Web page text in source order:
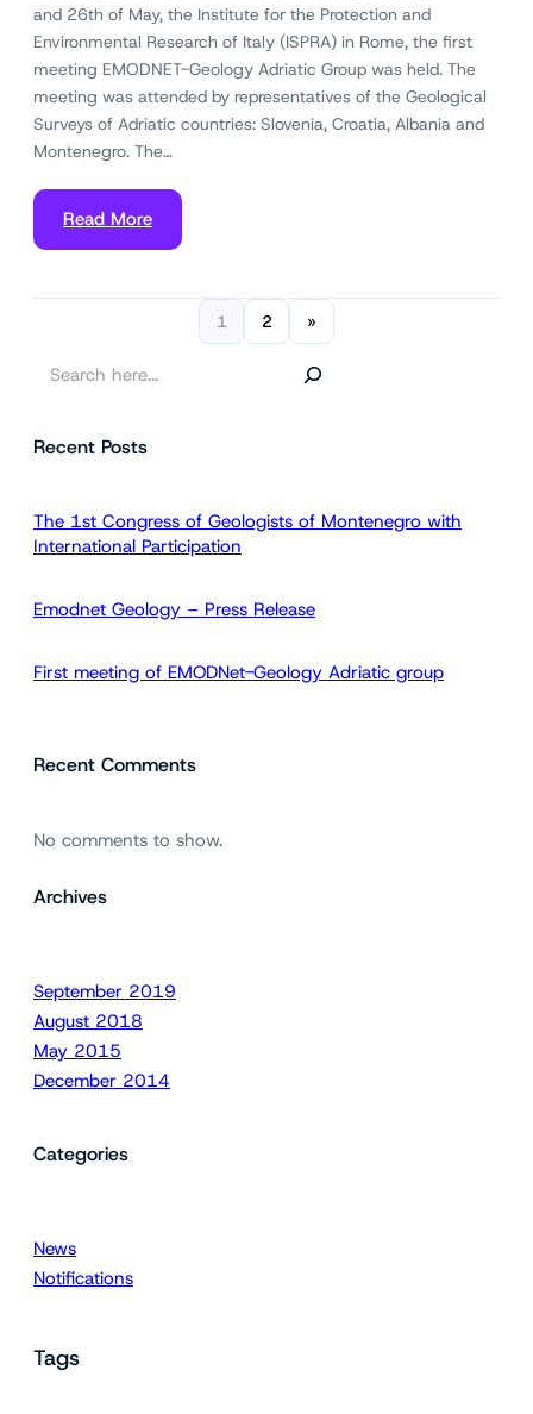
and 26th of May, the Institute for the Protection and
Environmental Research of Italy (ISPRA) in Rome, the first
meeting EMODNET-Geology Adriatic Group was held. The
meeting was attended by representatives of the Geological
Surveys of Adriatic countries: Slovenia, Croatia, Albania and
Montenegro. The…
Read More
1 2 »
rRecent Posts
The 1st Congress of Geologists of Montenegro with
International Participation
Emodnet Geology – Press Release
First meeting of EMODNet-Geology Adriatic group
Recent Comments
No comments to show.
Archives
September 2019
August 2018
May 2015
December 2014
Categories
News
Notifications
Tags